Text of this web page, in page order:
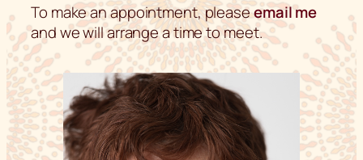
To make an appointment, pleaseemail me
and we will arrange a time to meet.